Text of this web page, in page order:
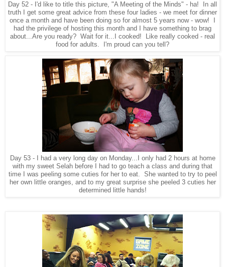
Day 52 - I'd like to title this picture, "A Meeting of the Minds" - ha! In all
truth I get some great advice from these four ladies - we meet for dinner
once a month and have been doing so for almost 5 years now - wow! I
had the privilege of hosting this month and I have something to brag
about...Are you ready? Wait for it...I cooked! Like really cooked - real
food for adults. I'm proud can you tell?
Day 53 - I had a very long day on Monday...I only had 2 hours at home
with my sweet Selah before I had to go teach a class and during that
time I was peeling some cuties for her to eat. She wanted to try to peel
her own little oranges, and to my great surprise she peeled 3 cuties her
determined little hands!